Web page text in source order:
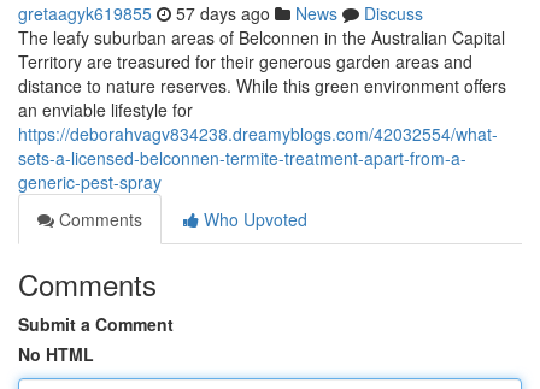
gretaagyk619855 57 days ago News
Discuss
The leafy suburban areas of Belconnen in the Australian Capital
Territory are treasured for their generous garden areas and
distance to nature reserves. While this green environment offers
an enviable lifestyle for
https://deborahvagv834238.dreamyblogs.com/42032554/what-
sets-a-licensed-belconnen-termite-treatment-apart-from-a-
generic-pest-spray
Comments
Who Upvoted
Comments
Submit a Comment
No HTML